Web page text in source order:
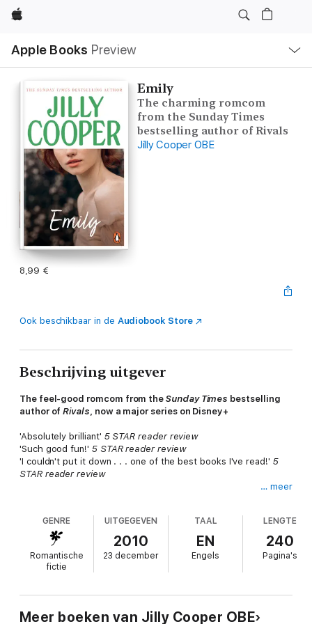
Apple
Apple Books Preview
lokaal
navigatiemenu
Emily
The charming romcom
from the Sunday Times
bestselling author of Rivals
Jilly Cooper OBE
8,99 €
Ook beschikbaar in de Audiobook Store
Beschrijving uitgever
The feel-good romcom from theSunday Times bestselling
author ofRivals , now a major series on Disney+
'Absolutely brilliant' 5 STAR reader review
'Such good fun!' 5 STAR reader review
'I couldn't put it down . . . one of the best books I've read!' 5
STAR reader review
never have married him and been carried off to the wild
Scottish island of Irasa to live in his ancestral home along with
his eccentric mother, Coco, and the dog, Walter Scott.
She'd never have met the wild and mysterious Marina, a wraith
Maclean; never have spent a night in a haunted highland castle,
or been caught stealing roses in a see-through nightie...
… meer
GENRE
Romantische
fictie
UITGEGEVEN
2010
23 december
TAAL
EN
Engels
LENGTE
240
Pagina's
Meer boeken van Jilly Cooper OBE